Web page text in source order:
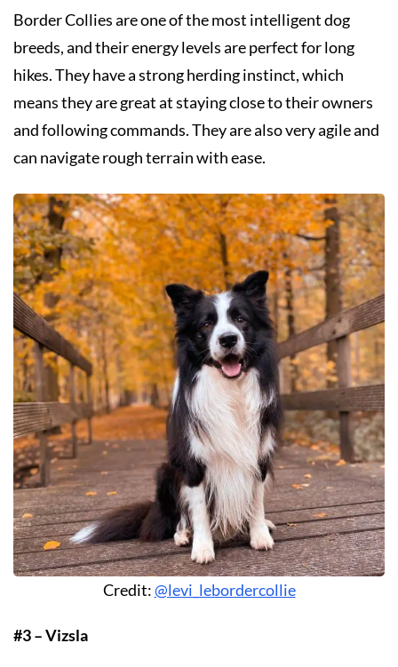
Border Collies are one of the most intelligent dog
breeds, and their energy levels are perfect for long
hikes. They have a strong herding instinct, which
means they are great at staying close to their owners
and following commands. They are also very agile and
can navigate rough terrain with ease.
Credit:@levi_lebordercollie
#3 – Vizsla